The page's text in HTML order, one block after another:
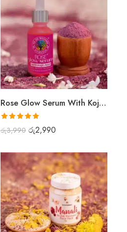
Rose Glow Serum With Kojic Acid
Rated5.00
out of 5
රු3,990 රු2,990